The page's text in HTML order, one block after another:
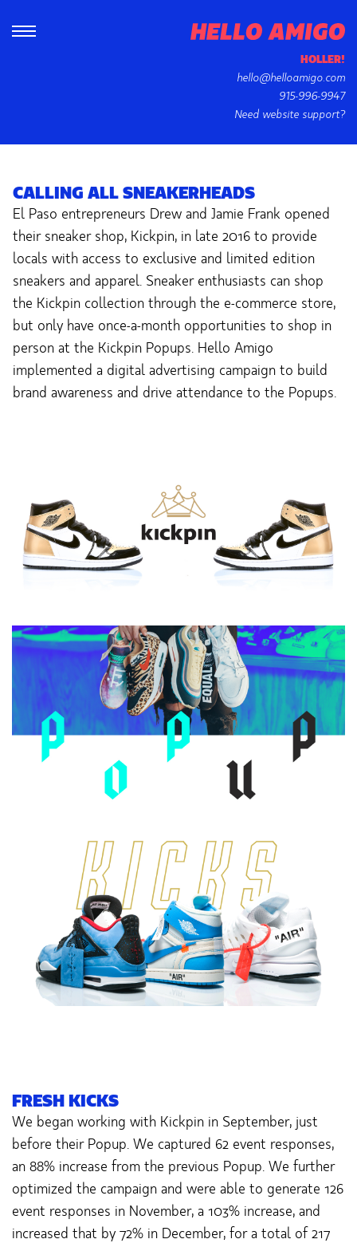
HOLLER!
hello@helloamigo.com
915-996-9947
Need website support?
CALLING ALL SNEAKERHEADS
El Paso entrepreneurs Drew and Jamie Frank opened
their sneaker shop, Kickpin, in late 2016 to provide
locals with access to exclusive and limited edition
sneakers and apparel. Sneaker enthusiasts can shop
the Kickpin collection through the e-commerce store,
but only have once-a-month opportunities to shop in
person at the Kickpin Popups. Hello Amigo
implemented a digital advertising campaign to build
brand awareness and drive attendance to the Popups.
FRESH KICKS
We began working with Kickpin in September, just
before their Popup. We captured 62 event responses,
an 88% increase from the previous Popup. We further
optimized the campaign and were able to generate 126
event responses in November, a 103% increase, and
increased that by 72% in December, for a total of 217